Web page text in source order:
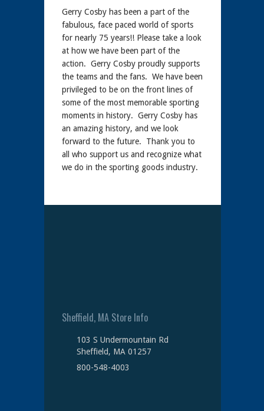
Gerry Cosby has been a part of the
fabulous, face paced world of sports
for nearly 75 years!! Please take a look
at how we have been part of the
action. Gerry Cosby proudly supports
the teams and the fans. We have been
privileged to be on the front lines of
some of the most memorable sporting
moments in history. Gerry Cosby has
an amazing history, and we look
forward to the future. Thank you to
all who support us and recognize what
we do in the sporting goods industry.
Sheffield, MA Store Info
103 S Undermountain Rd
Sheffield, MA 01257
800-548-4003